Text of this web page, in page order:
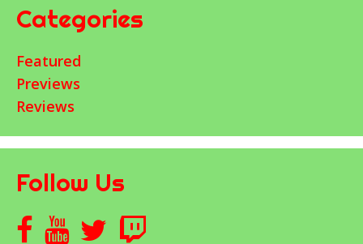
Categories
Featured
Previews
Reviews
Follow Us